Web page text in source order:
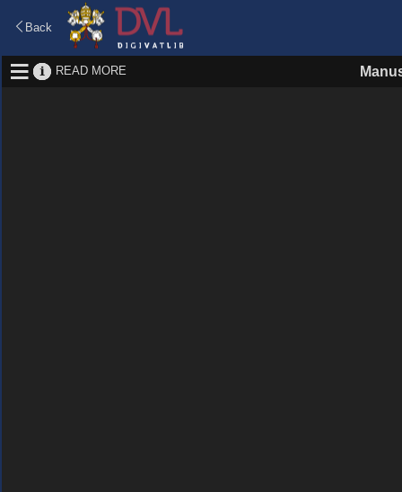
Back
READ MORE